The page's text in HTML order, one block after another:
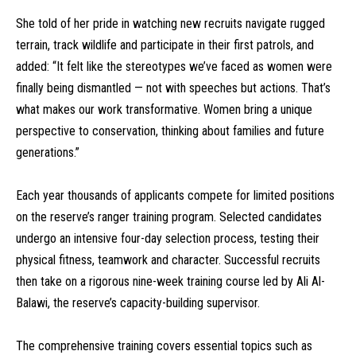
She told of her pride in watching new recruits navigate rugged
terrain, track wildlife and participate in their first patrols, and
added: “It felt like the stereotypes we’ve faced as women were
finally being dismantled — not with speeches but actions. That’s
what makes our work transformative. Women bring a unique
perspective to conservation, thinking about families and future
generations.”
Each year thousands of applicants compete for limited positions
on the reserve’s ranger training program. Selected candidates
undergo an intensive four-day selection process, testing their
physical fitness, teamwork and character. Successful recruits
then take on a rigorous nine-week training course led by Ali Al-
Balawi, the reserve’s capacity-building supervisor.
The comprehensive training covers essential topics such as